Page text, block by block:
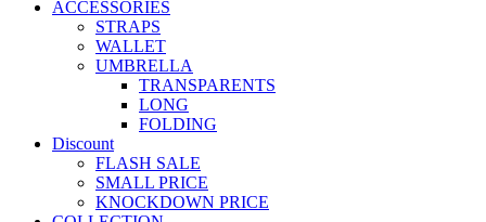
ACCESSORIES
STRAPS
WALLET
UMBRELLA
TRANSPARENTS
LONG
FOLDING
Discount
FLASH SALE
SMALL PRICE
KNOCKDOWN PRICE